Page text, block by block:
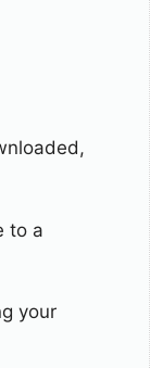
to a
your